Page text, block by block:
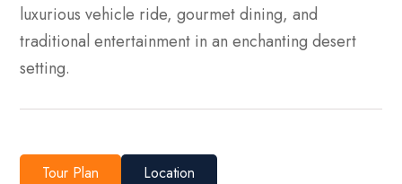
luxurious vehicle ride, gourmet dining, and
traditional entertainment in an enchanting desert
setting.
Tour Plan Location